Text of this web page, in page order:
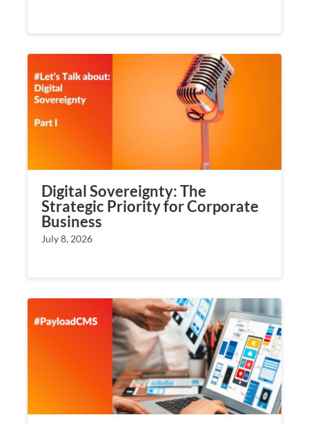
Digital Sovereignty: The
Strategic Priority for Corporate
Business
July 8, 2026